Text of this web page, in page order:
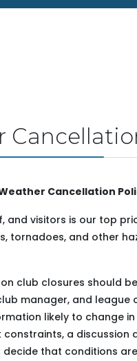
Cancellation
and visitors is our top
tornadoes, and other
on club closures should
manager, and league
likely to change
a
decide that conditions